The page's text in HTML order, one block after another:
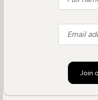
Join